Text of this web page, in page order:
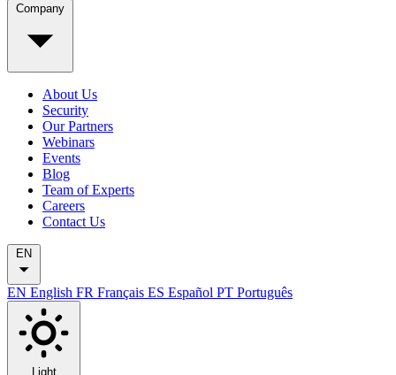
About Us
Security
Our Partners
Webinars
Events
Blog
Team of Experts
Careers
Contact Us
EN English FR Français ES Español PT Português
Light